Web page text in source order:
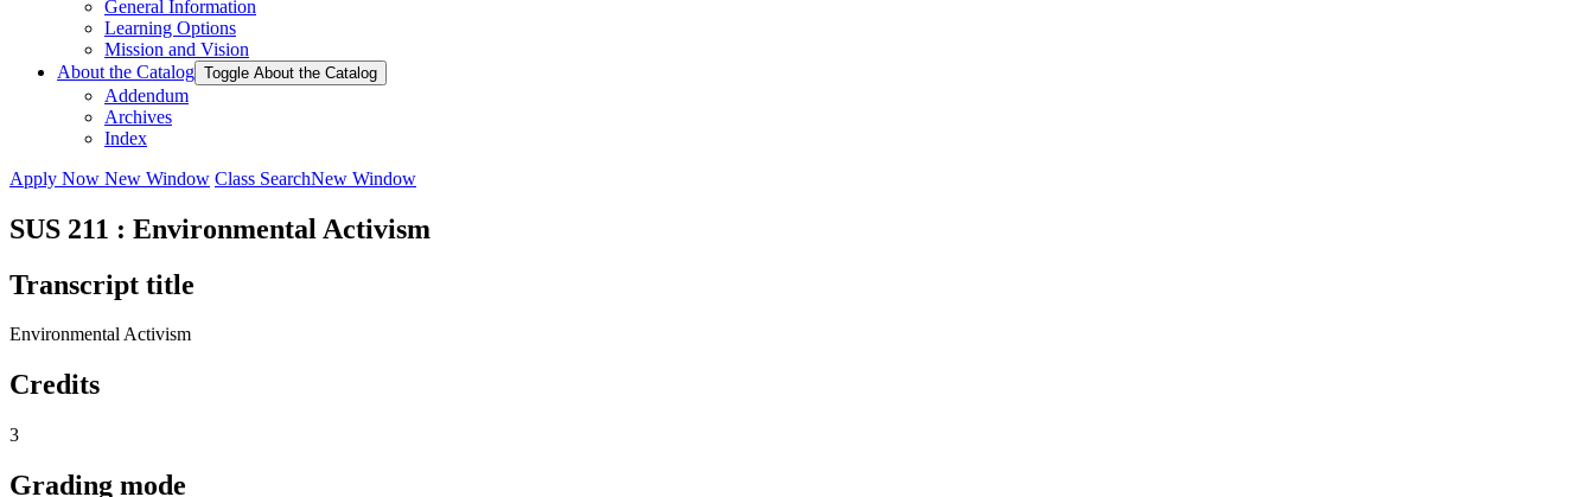
General Information
Learning Options
Mission and Vision
About the Catalog Toggle About the Catalog
Addendum
Archives
Index
Apply Now New Window Class SearchNew Window
SUS 211 : Environmental Activism
Transcript title
Environmental Activism
Credits
3
Grading mode